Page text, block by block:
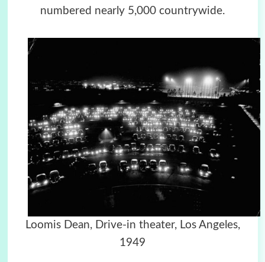
numbered nearly 5,000 countrywide.
Loomis Dean, Drive-in theater, Los Angeles,
1949